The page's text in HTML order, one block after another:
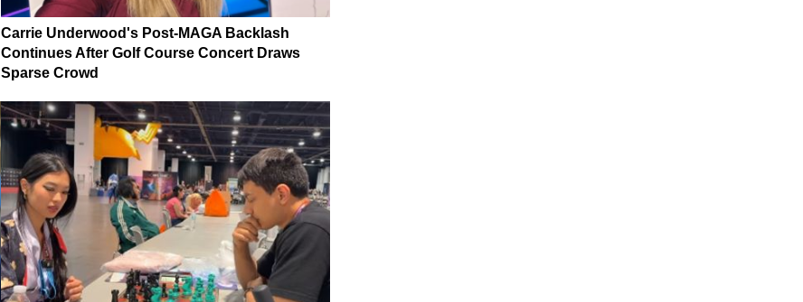
Carrie Underwood's Post-MAGA Backlash
Continues After Golf Course Concert Draws
Sparse Crowd